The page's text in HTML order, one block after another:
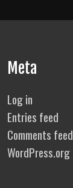
Meta
Log in
Entries feed
Comments feed
WordPress.org